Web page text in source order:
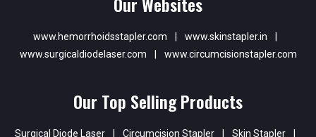
www.hemorrhoidsstapler.com www.skinstapler.in
www.surgicaldiodelaser.com
www.circumcisionstapler.com
Our Top Selling Products
Surgical Diode Laser Circumcision Stapler Skin Stapler